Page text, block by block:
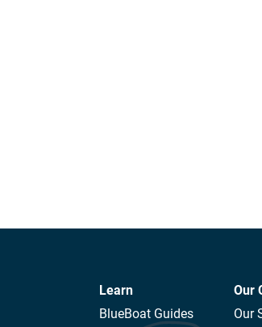
Learn
BlueBoat Guides
Our
Our